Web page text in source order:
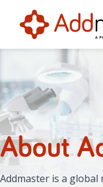
About
Addmaster is a